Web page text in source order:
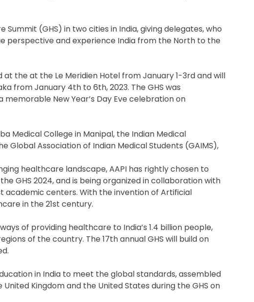
(GHS) in two cities in India, giving delegates, who
perspective and experience India from the North to the
at the at the Le Meridien Hotel from January 1-3rd and will
from January 4th to 6th, 2023. The GHS was
New Year’s Day Eve celebration on
Medical College in Manipal, the Indian Medical
Association of Indian Medical Students (GAIMS),
healthcare landscape, AAPI has rightly chosen to
GHS 2024, and is being organized in collaboration with
academic centers. With the invention of Artificial
in the 21st century.
of providing healthcare to India’s 1.4 billion people,
of the country. The 17th annual GHS will build on
in India to meet the global standards, assembled
Kingdom and the United States during the GHS on